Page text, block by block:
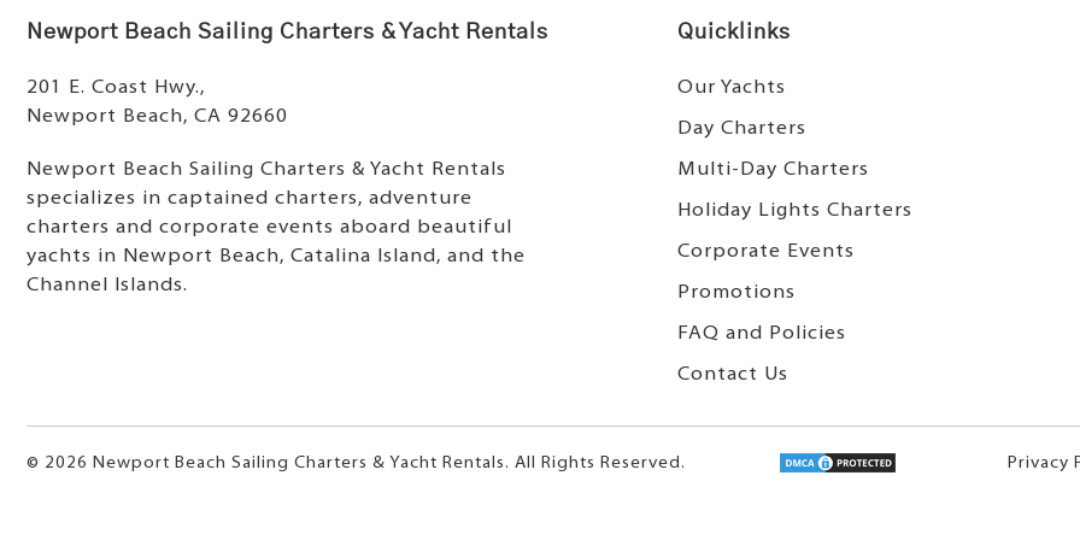
Newport Beach Sailing Charters & Yacht Rentals
201 E. Coast Hwy.,
Newport Beach, CA 92660
Newport Beach Sailing Charters & Yacht Rentals
specializes in captained charters, adventure
charters and corporate events aboard beautiful
yachts in Newport Beach, Catalina Island, and the
Channel Islands.
Quicklinks
Our Yachts
Day Charters
Multi-Day Charters
Holiday Lights Charters
Corporate Events
Promotions
FAQ and Policies
Contact Us
© 2026 Newport Beach Sailing Charters & Yacht Rentals. All Rights Reserved. Privacy